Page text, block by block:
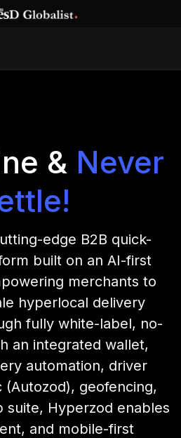
& Never
edge B2B quick-
built on an AI-first
merchants to
hyperlocal delivery
fully white-label, no-
an integrated wallet,
automation, driver
(Autozod), geofencing,
suite, Hyperzod enables
and mobile-first